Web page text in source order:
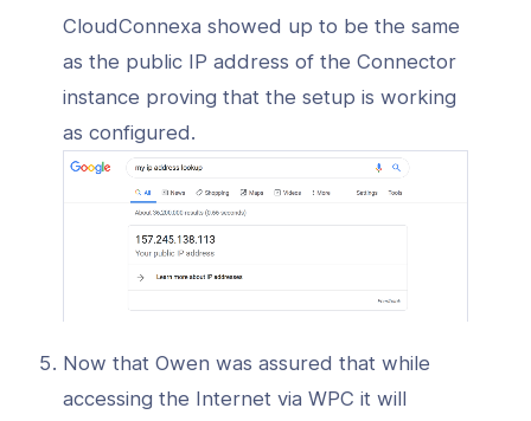
CloudConnexa showed up to be the same
as the public IP address of the Connector
instance proving that the setup is working
as configured.
Now that Owen was assured that while
accessing the Internet via WPC it will